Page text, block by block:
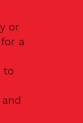
or
a
to